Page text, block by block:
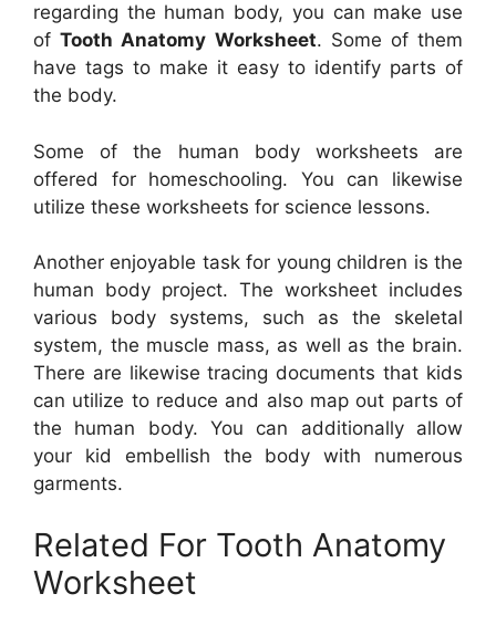
regarding the human body, you can make use
ofTooth Anatomy Worksheet. Some of them
have tags to make it easy to identify parts of
the body.
Some of the human body worksheets are
offered for homeschooling. You can likewise
utilize these worksheets for science lessons.
Another enjoyable task for young children is the
human body project. The worksheet includes
various body systems, such as the skeletal
system, the muscle mass, as well as the brain.
There are likewise tracing documents that kids
can utilize to reduce and also map out parts of
the human body. You can additionally allow
your kid embellish the body with numerous
garments.
Related For Tooth Anatomy
Worksheet